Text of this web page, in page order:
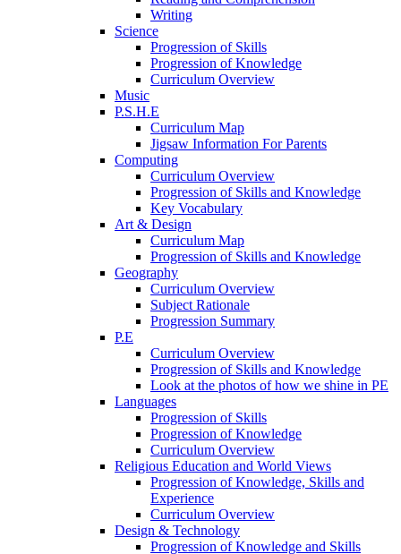
Writing
Science
Progression of Skills
Progression of Knowledge
Curriculum Overview
Music
P.S.H.E
Curriculum Map
Jigsaw Information For Parents
Computing
Curriculum Overview
Progression of Skills and Knowledge
Key Vocabulary
Art & Design
Curriculum Map
Progression of Skills and Knowledge
Geography
Curriculum Overview
Subject Rationale
Progression Summary
P.E
Curriculum Overview
Progression of Skills and Knowledge
Look at the photos of how we shine in PE
Languages
Progression of Skills
Progression of Knowledge
Curriculum Overview
Religious Education and World Views
Progression of Knowledge, Skills and
Experience
Curriculum Overview
Design & Technology
Progression of Knowledge and Skills